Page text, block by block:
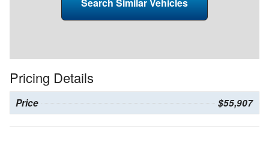
Search Similar Vehicles
Pricing Details
Price $55,907